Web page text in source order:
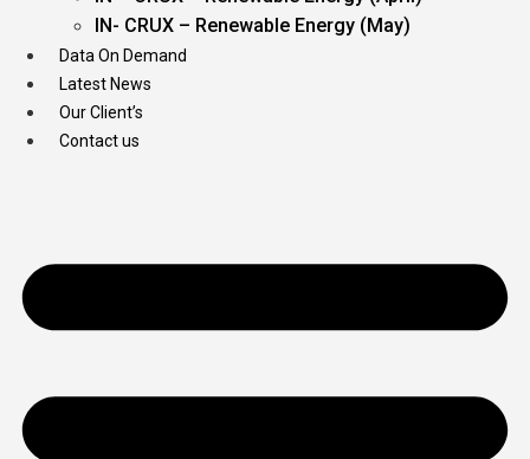
IN- CRUX – Renewable Energy (May)
Data On Demand
Latest News
Our Client’s
Contact us